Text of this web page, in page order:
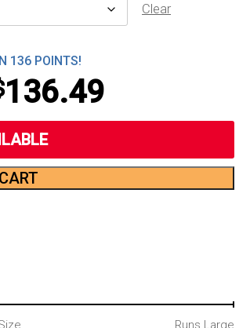
Clear
136 POINTS!
136.49Current
price
is:
Runs Large